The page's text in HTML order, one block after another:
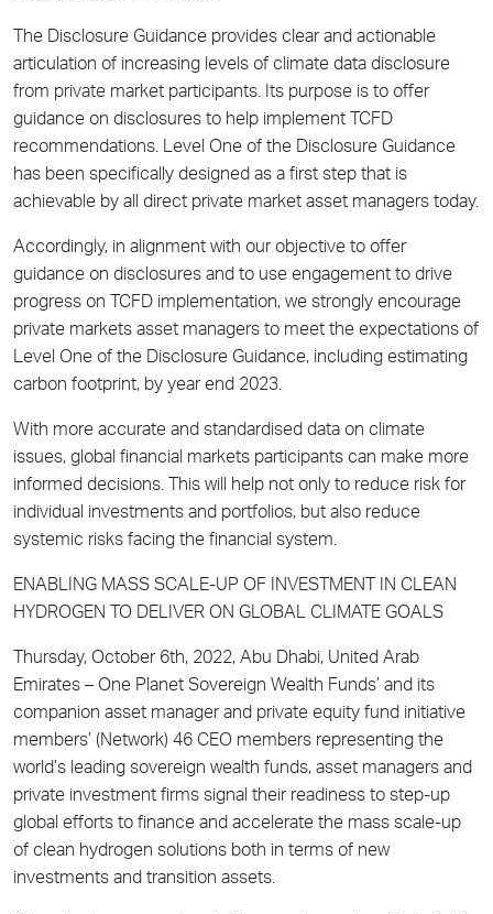
The Disclosure Guidance provides clear and actionable
articulation of increasing levels of climate data disclosure
from private market participants. Its purpose is to offer
guidance on disclosures to help implement TCFD
recommendations. Level One of the Disclosure Guidance
has been specifically designed as a first step that is
achievable by all direct private market asset managers today.
Accordingly, in alignment with our objective to offer
guidance on disclosures and to use engagement to drive
progress on TCFD implementation, we strongly encourage
private markets asset managers to meet the expectations of
Level One of the Disclosure Guidance, including estimating
carbon footprint, by year end 2023.
With more accurate and standardised data on climate
issues, global financial markets participants can make more
informed decisions. This will help not only to reduce risk for
individual investments and portfolios, but also reduce
systemic risks facing the financial system.
ENABLING MASS SCALE-UP OF INVESTMENT IN CLEAN
HYDROGEN TO DELIVER ON GLOBAL CLIMATE GOALS
Thursday, October 6th, 2022, Abu Dhabi, United Arab
Emirates – One Planet Sovereign Wealth Funds’ and its
companion asset manager and private equity fund initiative
members’ (Network) 46 CEO members representing the
world’s leading sovereign wealth funds, asset managers and
private investment firms signal their readiness to step-up
global efforts to finance and accelerate the mass scale-up
of clean hydrogen solutions both in terms of new
investments and transition assets.